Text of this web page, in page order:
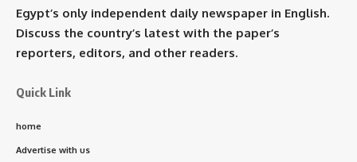
Egypt’s only independent daily newspaper in English.
Discuss the country’s latest with the paper’s
reporters, editors, and other readers.
Quick Link
home
Advertise with us